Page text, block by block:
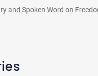
and Spoken Word on